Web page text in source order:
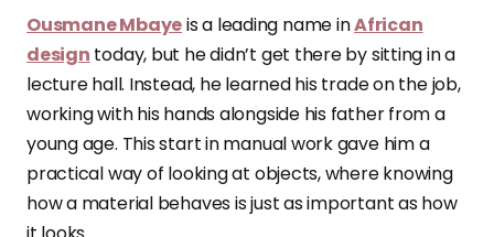
Ousmane Mbayeis a leading name inAfrican
design today, but he didn’t get there by sitting in a
lecture hall. Instead, he learned his trade on the job,
working with his hands alongside his father from a
young age. This start in manual work gave him a
practical way of looking at objects, where knowing
how a material behaves is just as important as how